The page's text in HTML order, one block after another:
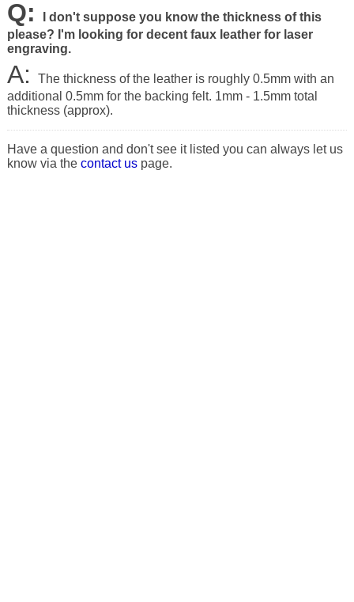
Q:
I don't suppose you know the thickness of this
please? I'm looking for decent faux leather for laser
engraving.
A:
The thickness of the leather is roughly 0.5mm with an
additional 0.5mm for the backing felt. 1mm - 1.5mm total
thickness (approx).
Have a question and don't see it listed you can always let us
know via the contact uspage.